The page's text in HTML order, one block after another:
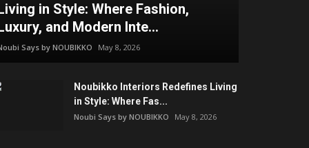
in Style: Where Fashion,
and Modern Inte...
Says by NOUBIKKO May 8, 2026
Noubikko Interiors Redefines Living
in Style: Where Fas...
Noubi Says by NOUBIKKO May 8, 2026